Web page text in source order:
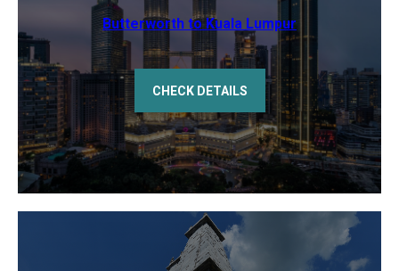
Butterworth to Kuala Lumpur
CHECK DETAILS